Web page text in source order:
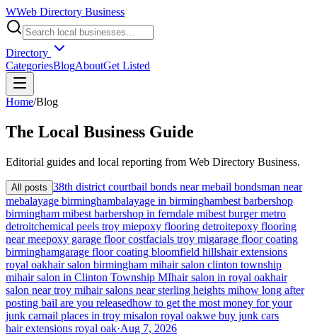
WWeb Directory Business
Directory
CategoriesBlogAboutGet Listed
Home/Blog
The Local Business Guide
Editorial guides and local reporting from Web Directory Business.
All posts 38th district courtbail bonds near mebail bondsman near
mebalayage birminghambalayage in birminghambest barbershop
birmingham mibest barbershop in ferndale mibest burger metro
detroitchemical peels troy miepoxy flooring detroitepoxy flooring
near meepoxy garage floor costfacials troy migarage floor coating
birminghamgarage floor coating bloomfield hillshair extensions
royal oakhair salon birmingham mihair salon clinton township
mihair salon in Clinton Township MIhair salon in royal oakhair
salon near troy mihair salons near sterling heights mihow long after
posting bail are you releasedhow to get the most money for your
junk carnail places in troy misalon royal oakwe buy junk cars
hair extensions royal oak·Aug 7, 2026